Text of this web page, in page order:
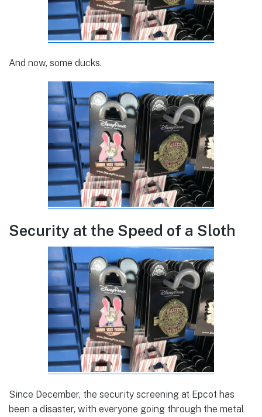
And now, some ducks.
Security at the Speed of a Sloth
Since December, the security screening at Epcot has
been a disaster, with everyone going through the metal